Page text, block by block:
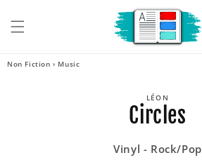
content
Non Fiction › Music
LÉON
Circles
Vinyl - Rock/Pop